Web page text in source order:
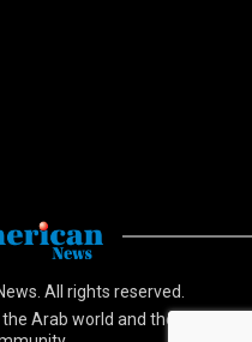
. All rights reserved.
Arab world and the Arab